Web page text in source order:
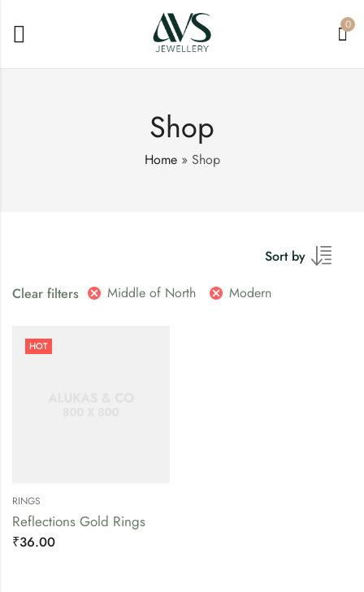
0
Shop
Home» Shop
Sort by
Clear filters
Middle of North Modern
HOT
RINGS
Reflections Gold Rings
₹36.00